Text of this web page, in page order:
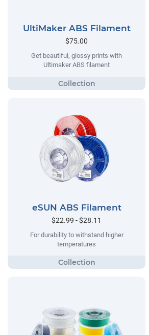
UltiMaker ABS Filament
$75.00
Get beautiful, glossy prints with
Ultimaker ABS filament
eSUN ABS Filament
$22.99 - $28.11
For durability to withstand higher
temperatures